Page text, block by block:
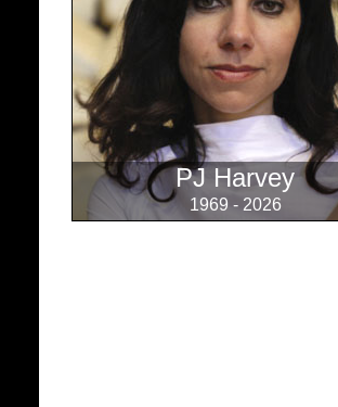
PJ Harvey
1969 - 2026